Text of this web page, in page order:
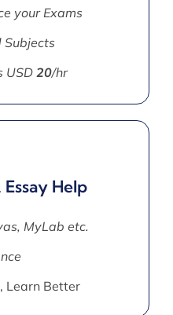
your Exams
USD 20/hr
Help
MyLab etc.
Learn Better